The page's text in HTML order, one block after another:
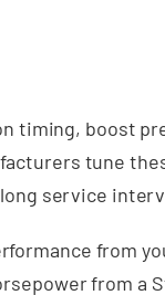
timing, boost
tune
service
from
from a